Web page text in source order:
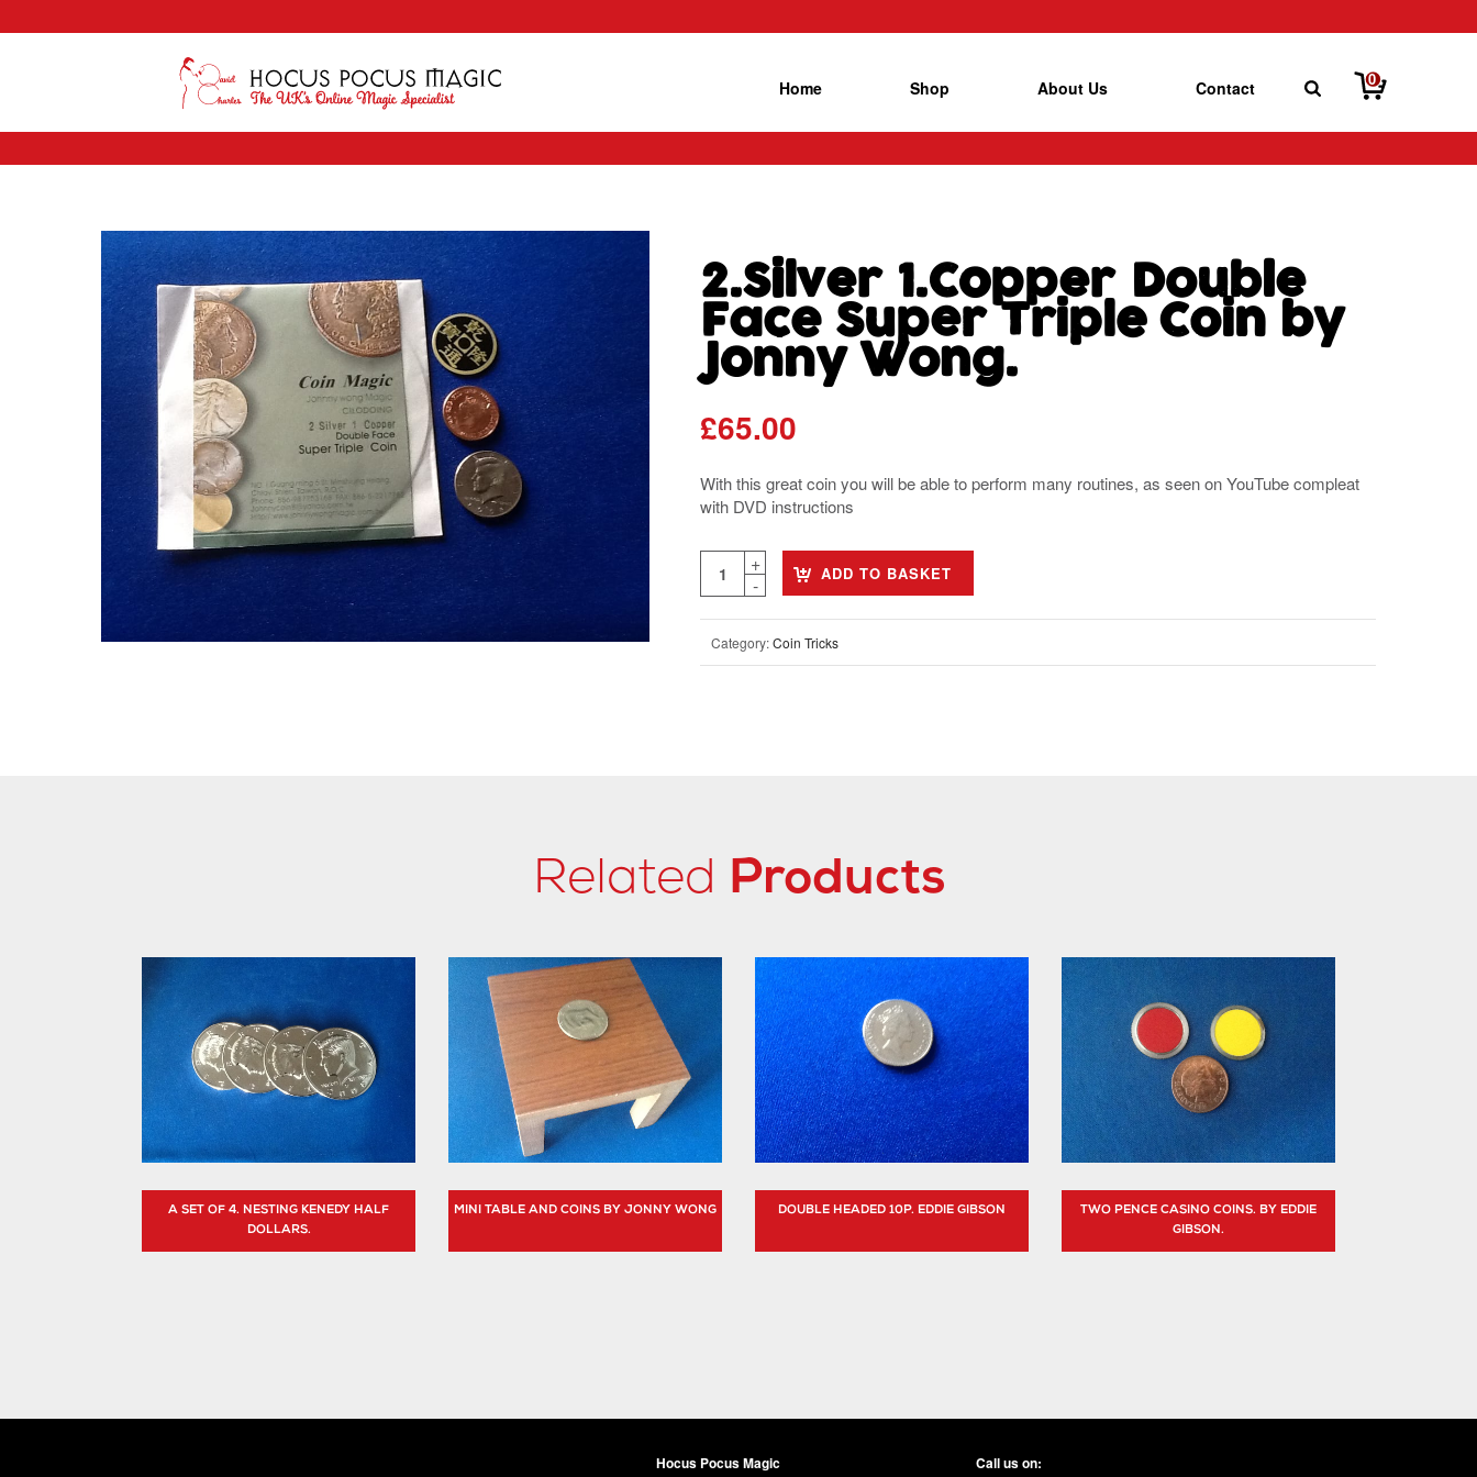
Home Shop About Us Contact 0
2.Silver 1.Copper Double
Face Super Triple Coin by
Jonny Wong.
£65.00
With this great coin you will be able to perform many routines, as seen on YouTube compleat
with DVD instructions
ADD TO BASKET
Category:Coin Tricks
Related Products
A SET OF 4. NESTING KENEDY HALF
DOLLARS.
MINI TABLE AND COINS BY JONNY WONG DOUBLE HEADED 10P. EDDIE GIBSON
TWO PENCE CASINO COINS. BY EDDIE
GIBSON.
Hocus Pocus Magic Call us on: